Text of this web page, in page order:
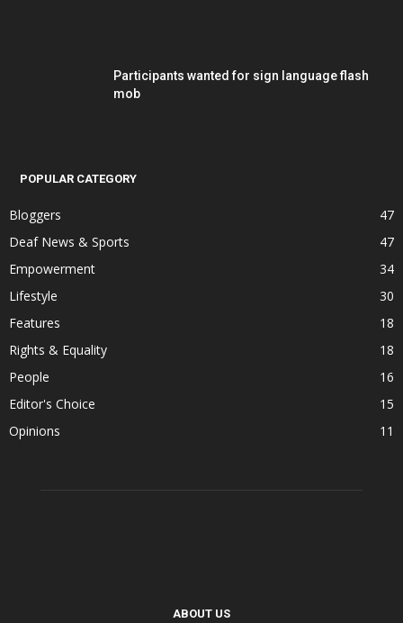
Participants wanted for sign language flash
mob
POPULAR CATEGORY
Bloggers
47
Deaf News & Sports
47
Empowerment
34
Lifestyle
30
Features
18
Rights & Equality
18
People
16
Editor's Choice
15
Opinions
11
ABOUT US